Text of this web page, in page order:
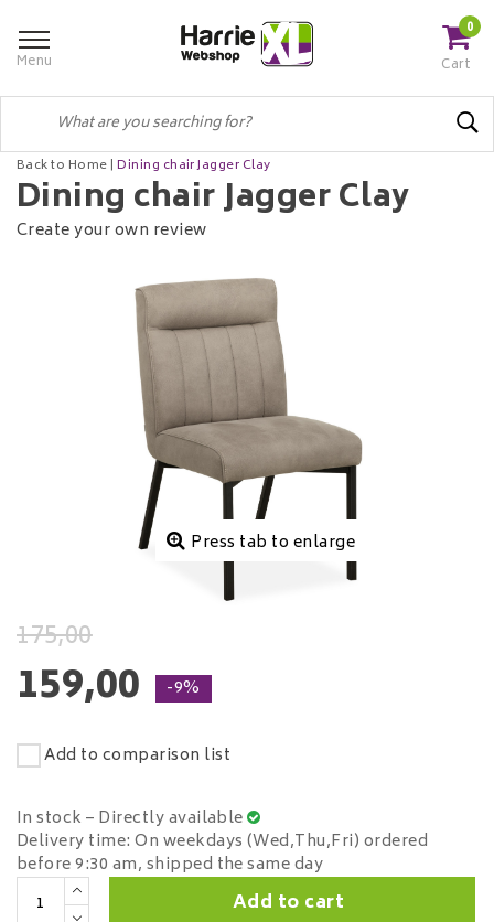
Menu
0
Cart
Back to Home |Dining chair Jagger Clay
Dining chair Jagger Clay
Create your own review
Press tab to enlarge
175,00
159,00 -9%
Add to comparison list
In stock – Directly available
Delivery time: On weekdays (Wed,Thu,Fri) ordered
before 9:30 am, shipped the same day
Add to cart